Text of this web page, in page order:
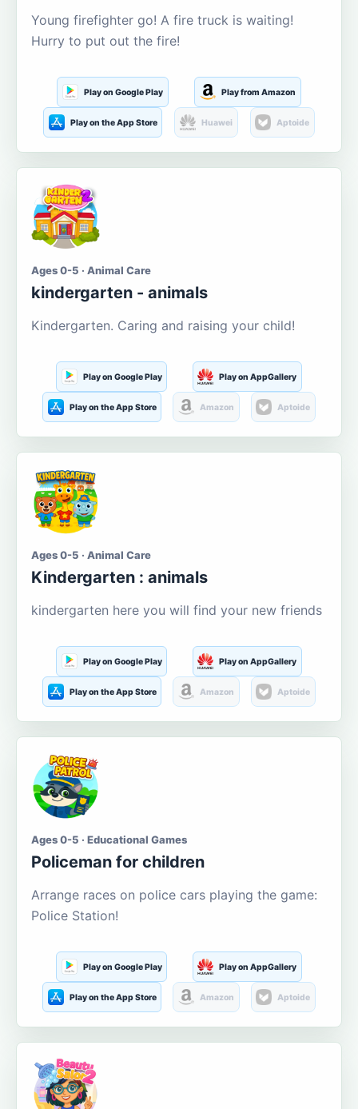
Young firefighter go! A fire truck is waiting!
Hurry to put out the fire!
Play on Google Play Play from Amazon
Play on the App Store Huawei Aptoide
Ages 0-5 · Animal Care
kindergarten - animals
Kindergarten. Caring and raising your child!
Play on Google Play Play on AppGallery
Play on the App Store Amazon Aptoide
Ages 0-5 · Animal Care
Kindergarten : animals
kindergarten here you will find your new friends
Play on Google Play Play on AppGallery
Play on the App Store Amazon Aptoide
Ages 0-5 · Educational Games
Policeman for children
Arrange races on police cars playing the game:
Police Station!
Play on Google Play Play on AppGallery
Play on the App Store Amazon Aptoide